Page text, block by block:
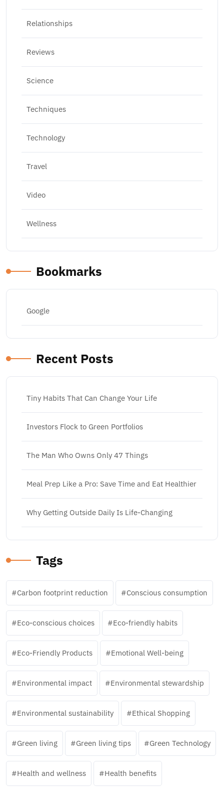
Relationships
Reviews
Science
Techniques
Technology
Travel
Video
Wellness
Bookmarks
Google
Recent Posts
Tiny Habits That Can Change Your Life
Investors Flock to Green Portfolios
The Man Who Owns Only 47 Things
Meal Prep Like a Pro: Save Time and Eat Healthier
Why Getting Outside Daily Is Life-Changing
Tags
Carbon footprint reduction Conscious consumption
Eco-conscious choices Eco-friendly habits
Eco-Friendly Products Emotional Well-being
Environmental impact Environmental stewardship
Environmental sustainability Ethical Shopping
Green living Green living tips Green Technology
Health and wellness Health benefits